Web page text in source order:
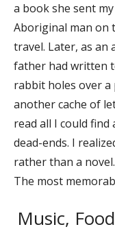
a book she sent
Aboriginal man on
travel. Later, as an
father had written
rabbit holes over
another cache of
read all I could
dead-ends. I
rather than a
The most
Music,